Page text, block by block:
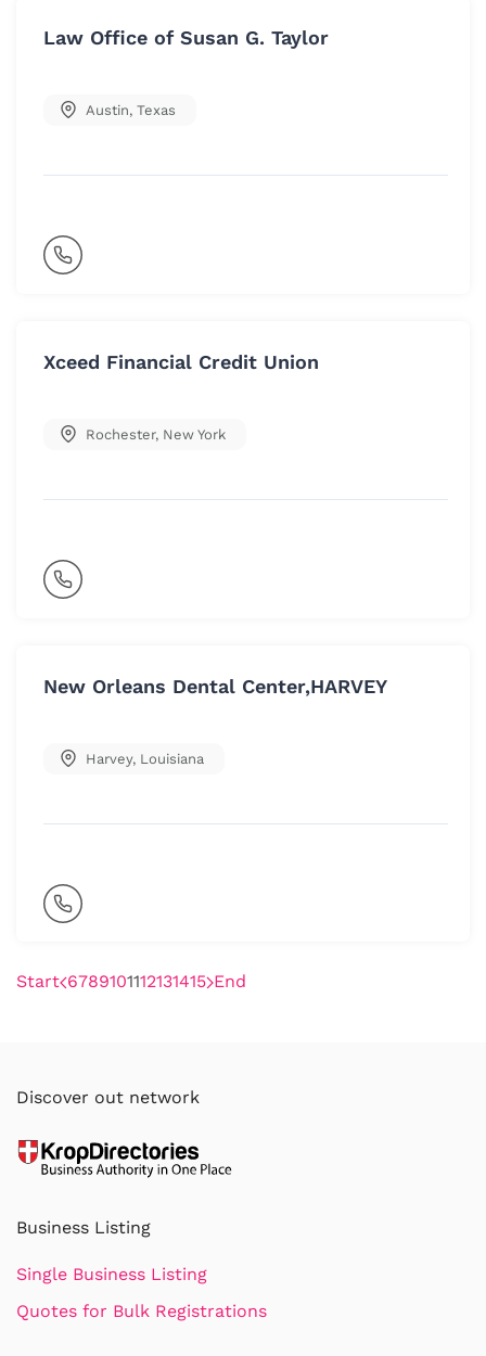
Law Office of Susan G. Taylor
Austin, Texas
Xceed Financial Credit Union
Rochester, New York
New Orleans Dental Center,HARVEY
Harvey, Louisiana
Start 6789101112131415 End
Discover out network
Business Listing
Single Business Listing
Quotes for Bulk Registrations